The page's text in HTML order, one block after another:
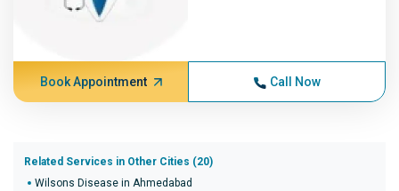
Book Appointment Call Now
Related Services in Other Cities (20)
Wilsons Disease in Ahmedabad